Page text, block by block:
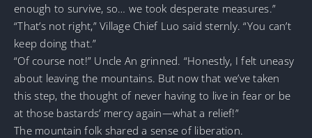
enough to survive, so… we took desperate measures.”
“That’s not right,” Village Chief Luo said sternly. “You can’t
keep doing that.”
“Of course not!” Uncle An grinned. “Honestly, I felt uneasy
about leaving the mountains. But now that we’ve taken
this step, the thought of never having to live in fear or be
at those bastards’ mercy again—what a relief!”
The mountain folk shared a sense of liberation.